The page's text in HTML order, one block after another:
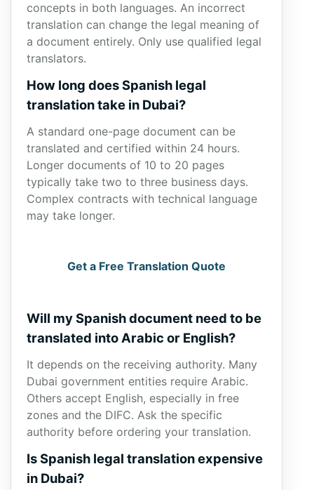
concepts in both languages. An incorrect
translation can change the legal meaning of
a document entirely. Only use qualified legal
translators.
How long does Spanish legal
translation take in Dubai?
A standard one-page document can be
translated and certified within 24 hours.
Longer documents of 10 to 20 pages
typically take two to three business days.
Complex contracts with technical language
may take longer.
Get a Free Translation Quote
Will my Spanish document need to be
translated into Arabic or English?
It depends on the receiving authority. Many
Dubai government entities require Arabic.
Others accept English, especially in free
zones and the DIFC. Ask the specific
authority before ordering your translation.
Is Spanish legal translation expensive
in Dubai?